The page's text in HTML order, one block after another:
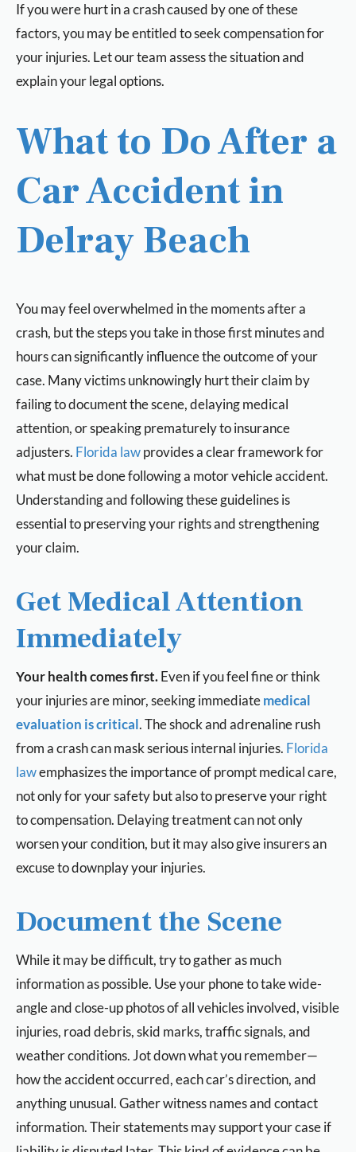
If you were hurt in a crash caused by one of these
factors, you may be entitled to seek compensation for
your injuries. Let our team assess the situation and
explain your legal options.
What to Do After a
Car Accident in
Delray Beach
You may feel overwhelmed in the moments after a
crash, but the steps you take in those first minutes and
hours can significantly influence the outcome of your
case. Many victims unknowingly hurt their claim by
failing to document the scene, delaying medical
attention, or speaking prematurely to insurance
adjusters. Florida lawprovides a clear framework for
what must be done following a motor vehicle accident.
Understanding and following these guidelines is
essential to preserving your rights and strengthening
your claim.
Get Medical Attention
Immediately
Your health comes first.Even if you feel fine or think
your injuries are minor, seeking immediatemedical
evaluation is critical. The shock and adrenaline rush
from a crash can mask serious internal injuries. Florida
lawemphasizes the importance of prompt medical care,
not only for your safety but also to preserve your right
to compensation. Delaying treatment can not only
worsen your condition, but it may also give insurers an
excuse to downplay your injuries.
Document the Scene
While it may be difficult, try to gather as much
information as possible. Use your phone to take wide-
angle and close-up photos of all vehicles involved, visible
injuries, road debris, skid marks, traffic signals, and
weather conditions. Jot down what you remember—
how the accident occurred, each car’s direction, and
anything unusual. Gather witness names and contact
information. Their statements may support your case if